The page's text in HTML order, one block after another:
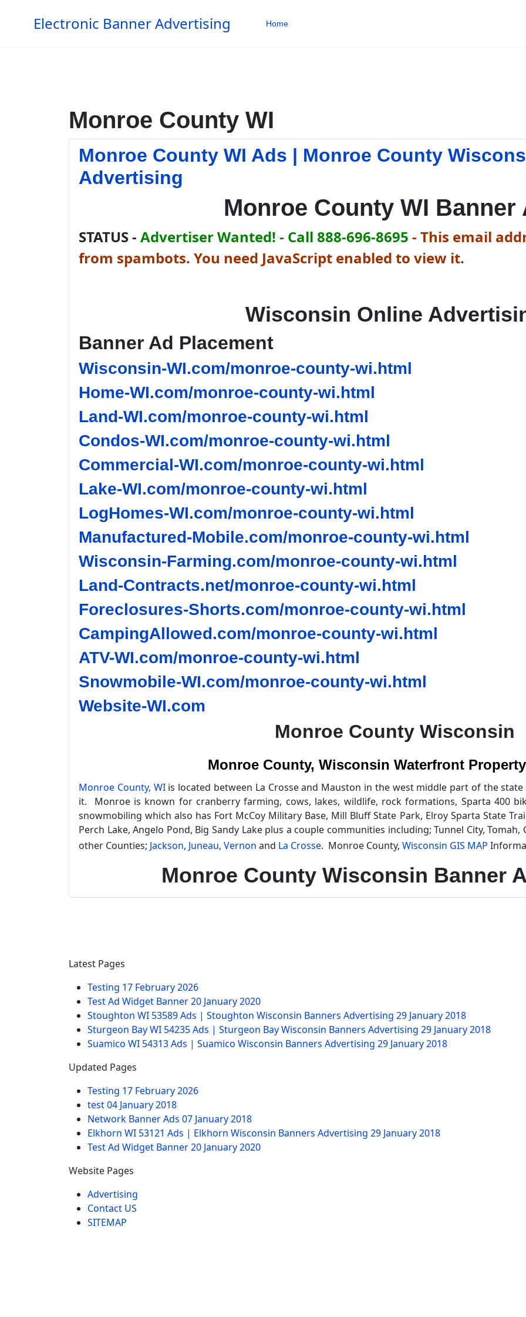
Electronic Banner Advertising Home
Monroe County WI
Monroe County WI Ads | Monroe County
Advertising
Monroe County WI Banner
STATUS - Advertiser Wanted! - Call 888-696-8695 - This email
from spambots. You need JavaScript enabled to view it.
Wisconsin Online
Banner Ad Placement
Wisconsin-WI.com/monroe-county-wi.html
Home-WI.com/monroe-county-wi.html
Land-WI.com/monroe-county-wi.html
Condos-WI.com/monroe-county-wi.html
Commercial-WI.com/monroe-county-wi.html
Lake-WI.com/monroe-county-wi.html
LogHomes-WI.com/monroe-county-wi.html
Manufactured-Mobile.com/monroe-county-wi.html
Wisconsin-Farming.com/monroe-county-wi.html
Land-Contracts.net/monroe-county-wi.html
Foreclosures-Shorts.com/monroe-county-wi.html
CampingAllowed.com/monroe-county-wi.html
ATV-WI.com/monroe-county-wi.html
Snowmobile-WI.com/monroe-county-wi.html
Website-WI.com
Monroe County Wisconsin
Monroe County, Wisconsin Waterfront
Monroe County, WIis located between La Crosse and Mauston in the west middle part of the
it. Monroe is known for cranberry farming, cows, lakes, wildlife, rock formations, Sparta 400
snowmobiling which also has Fort McCoy Military Base, Mill Bluff State Park, Elroy Sparta State
Perch Lake, Angelo Pond, Big Sandy Lake plus a couple communities including; Tunnel City,
other Counties; Jackson, Juneau, Vernon and La Crosse. Monroe County, Wisconsin GIS MAP
Monroe County Wisconsin Banner
Latest Pages
Testing 17 February 2026
Test Ad Widget Banner20 January 2020
Stoughton WI 53589 Ads | Stoughton Wisconsin Banners Advertising 29 January 2018
Sturgeon Bay WI 54235 Ads | Sturgeon Bay Wisconsin Banners Advertising 29 January 2018
Suamico WI 54313 Ads | Suamico Wisconsin Banners Advertising 29 January 2018
Updated Pages
Testing 17 February 2026
test04 January 2018
Network Banner Ads 07 January 2018
Elkhorn WI 53121 Ads | Elkhorn Wisconsin Banners Advertising 29 January 2018
Test Ad Widget Banner20 January 2020
Website Pages
Advertising
Contact US
SITEMAP